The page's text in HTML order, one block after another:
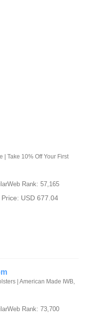
| Take 10% Off Your First
Rank: 57,165
Price: USD 677.04
| American Made IWB,
Rank: 73,700